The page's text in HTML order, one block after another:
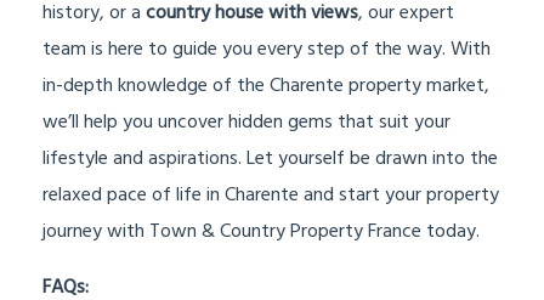
history, or acountry house with views, our expert
team is here to guide you every step of the way. With
in-depth knowledge of the Charente property market,
we’ll help you uncover hidden gems that suit your
lifestyle and aspirations. Let yourself be drawn into the
relaxed pace of life in Charente and start your property
journey with Town & Country Property France today.
FAQs: